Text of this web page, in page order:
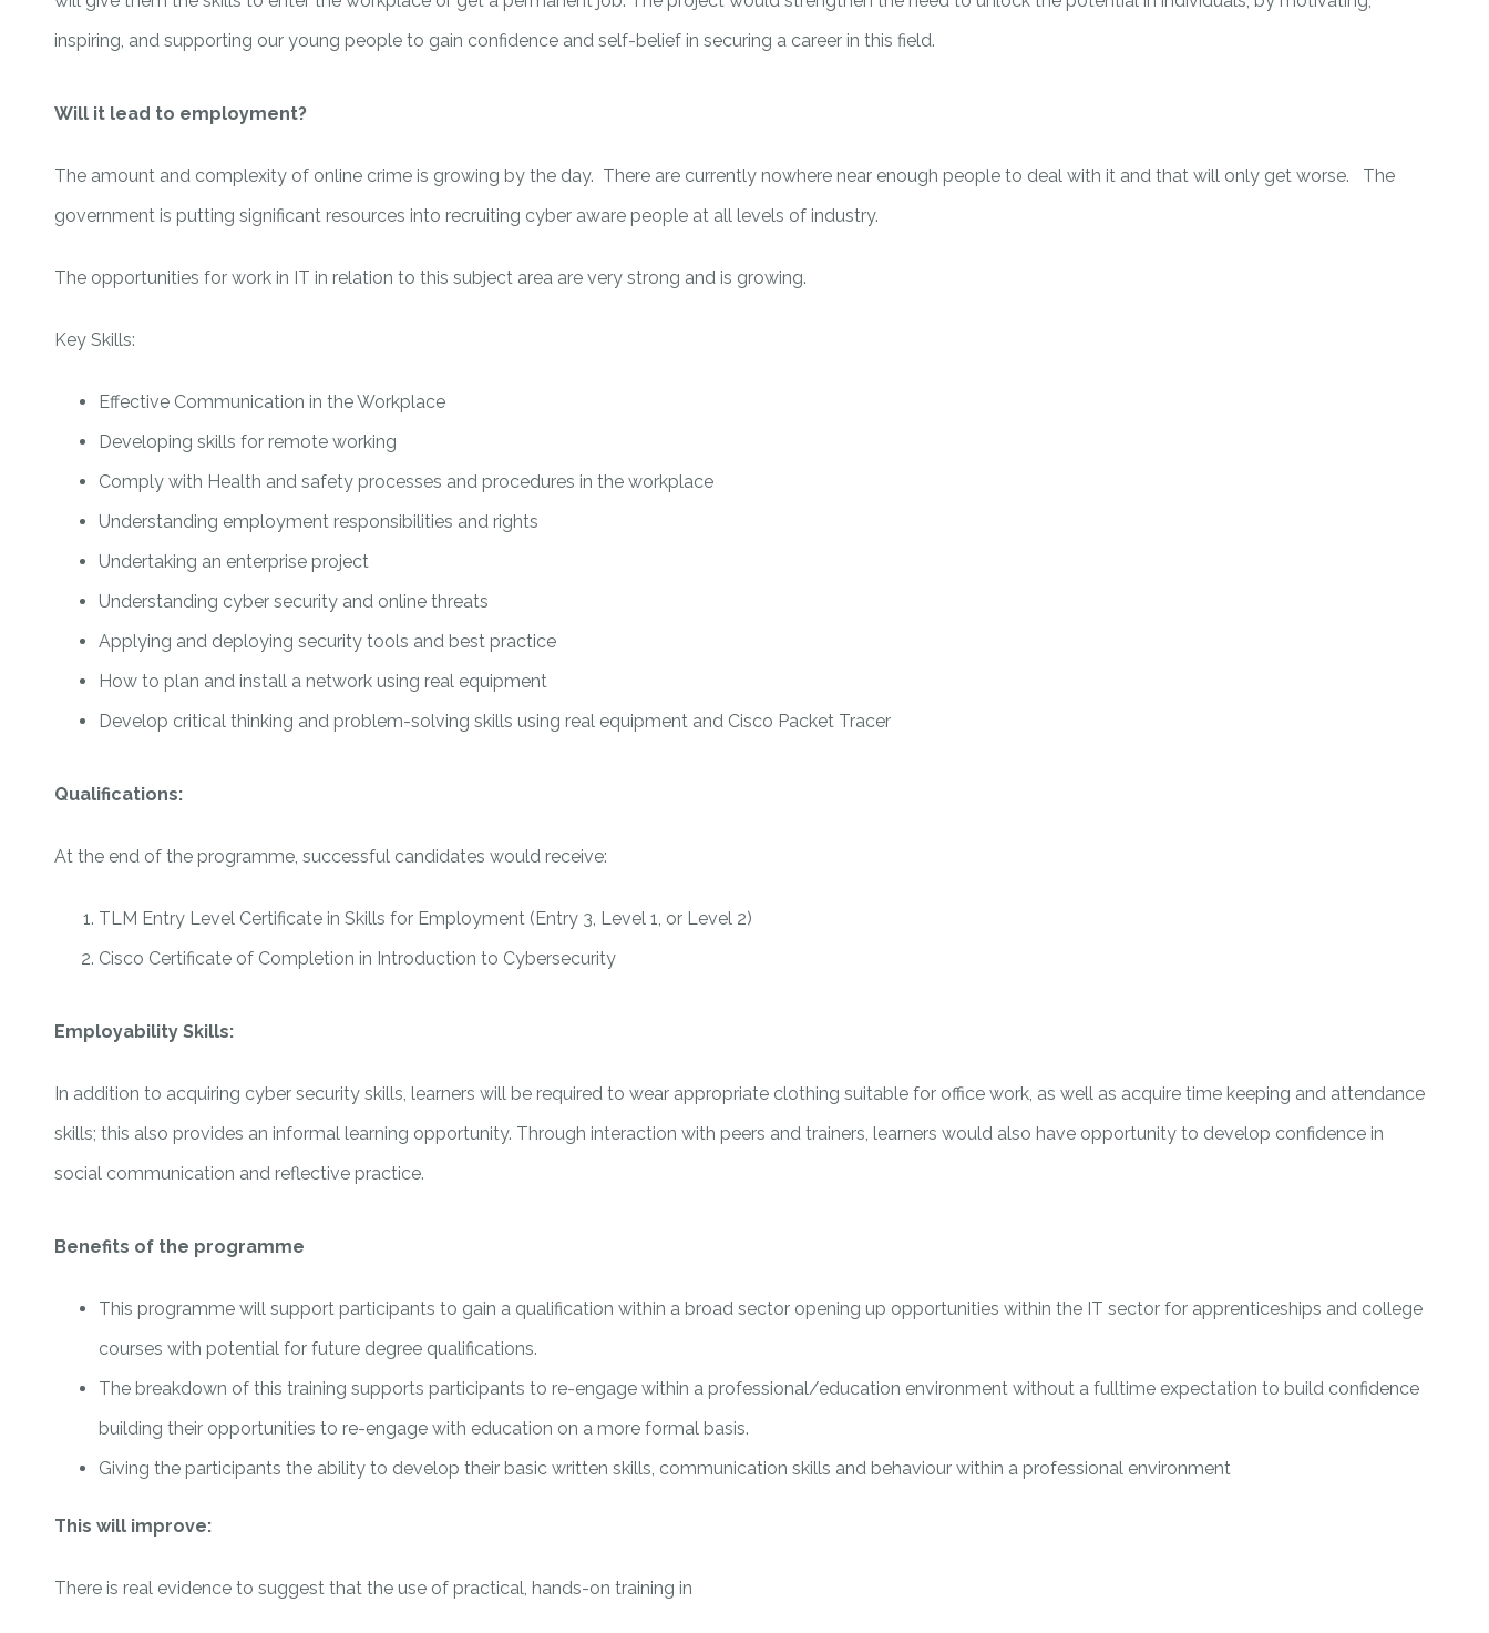
inspiring, and supporting our young people to gain confidence and self-belief in securing a career in this field.
Will it lead to employment?
The amount and complexity of online crime is growing by the day. There are currently nowhere near enough people to deal with it and that will only get worse. The
government is putting significant resources into recruiting cyber aware people at all levels of industry.
The opportunities for work in IT in relation to this subject area are very strong and is growing.
Key Skills:
Effective Communication in the Workplace
Developing skills for remote working
Comply with Health and safety processes and procedures in the workplace
Understanding employment responsibilities and rights
Undertaking an enterprise project
Understanding cyber security and online threats
Applying and deploying security tools and best practice
How to plan and install a network using real equipment
Develop critical thinking and problem-solving skills using real equipment and Cisco Packet Tracer
Qualifications:
At the end of the programme, successful candidates would receive:
TLM Entry Level Certificate in Skills for Employment (Entry 3, Level 1, or Level 2)
Cisco Certificate of Completion in Introduction to Cybersecurity
Employability Skills:
In addition to acquiring cyber security skills, learners will be required to wear appropriate clothing suitable for office work, as well as acquire time keeping and attendance
skills; this also provides an informal learning opportunity. Through interaction with peers and trainers, learners would also have opportunity to develop confidence in
social communication and reflective practice.
Benefits of the programme
This programme will support participants to gain a qualification within a broad sector opening up opportunities within the IT sector for apprenticeships and college
courses with potential for future degree qualifications.
The breakdown of this training supports participants to re-engage within a professional/education environment without a fulltime expectation to build confidence
building their opportunities to re-engage with education on a more formal basis.
Giving the participants the ability to develop their basic written skills, communication skills and behaviour within a professional environment
This will improve:
There is real evidence to suggest that the use of practical, hands-on training in